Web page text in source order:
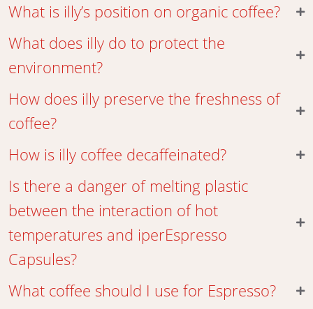
What is illy’s position on organic coffee?
What does illy do to protect the
environment?
How does illy preserve the freshness of
coffee?
How is illy coffee decaffeinated?
Is there a danger of melting plastic
between the interaction of hot
temperatures and iperEspresso
Capsules?
What coffee should I use for Espresso?